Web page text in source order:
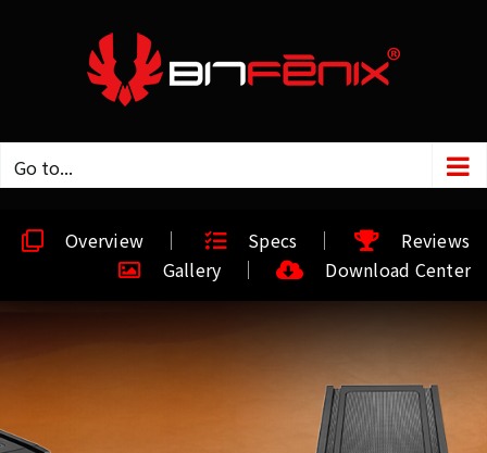
Go to...
Overview Specs
Reviews
Gallery
Download Center